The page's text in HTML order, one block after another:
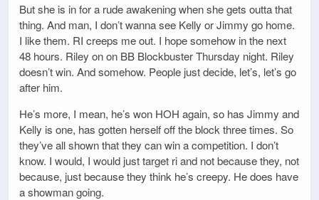
But she is in for a rude awakening when she gets outta that
thing. And man, I don’t wanna see Kelly or Jimmy go home.
I like them. RI creeps me out. I hope somehow in the next
48 hours. Riley on on BB Blockbuster Thursday night. Riley
doesn’t win. And somehow. People just decide, let’s, let’s go
after him.
He’s more, I mean, he’s won HOH again, so has Jimmy and
Kelly is one, has gotten herself off the block three times. So
they’ve all shown that they can win a competition. I don’t
know. I would, I would just target ri and not because they, not
because, just because they think he’s creepy. He does have
a showman going.